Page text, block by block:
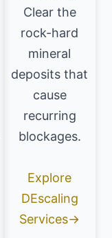
Clear the
rock-hard
mineral
deposits that
cause
recurring
blockages.
Explore
DEscaling
Services→